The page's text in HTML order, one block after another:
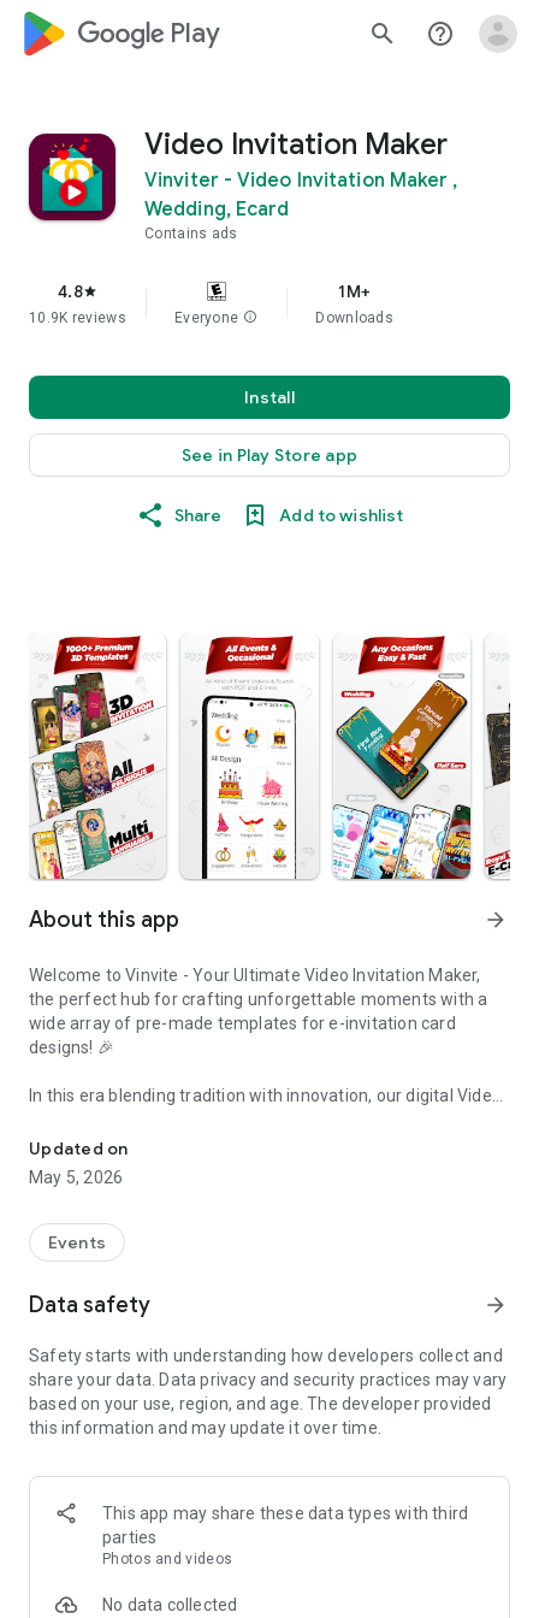
google_logo Play search help_outline
Video Invitation Maker
Vinviter - Video Invitation Maker ,
Wedding, Ecard
Contains ads
4.8star
10.9K reviews Everyone info
1M+
Downloads
Install
See in Play Store app
Share Add to wishlist
About this app arrow_forward
Welcome to Vinvite - Your Ultimate Video Invitation Maker,
the perfect hub for crafting unforgettable moments with a
wide array of pre-made templates for e-invitation card
designs! 🎉
In this era blending tradition with innovation, our digital Video
ones to your special occasions. Whether it's a wedding,
engagement, reception, anniversary, birthday bash, or any
celebration, we've got you covered with our caricature
The Video Invitation App offers diverse categories:
Video Invitation Maker App Categories:
Wedding Ceremony,
Wedding Events,
Wedding Invitation,
Mehndi,
Birthday Invitation,
Engagement Ceremony,
Ring Ceremony,
House Warming,
Dhoti Ceremony,
Updated on
May 5, 2026
Events
Data safety arrow_forward
Safety starts with understanding how developers collect and
share your data. Data privacy and security practices may vary
based on your use, region, and age. The developer provided
this information and may update it over time.
This app may share these data types with third
parties
Photos and videos
No data collected